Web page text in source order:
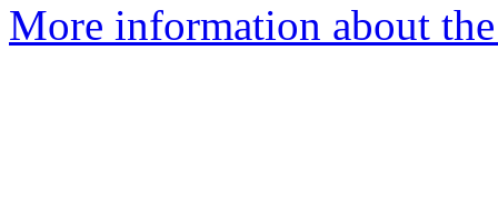
More information about